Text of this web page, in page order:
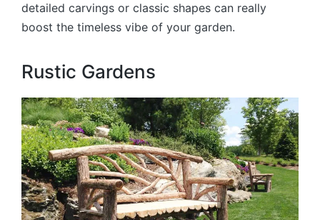
detailed carvings or classic shapes can really
boost the timeless vibe of your garden.
Rustic Gardens